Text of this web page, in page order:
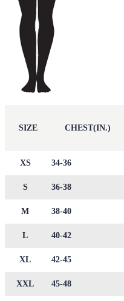
SIZE CHEST(IN.)
XS 34-36
S 36-38
M 38-40
L 40-42
XL 42-45
XXL 45-48